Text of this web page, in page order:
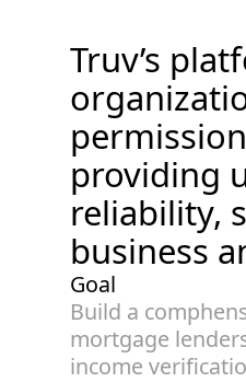
Truv’s
providing
reliability,
business
Goal
Build a
mortgage
income